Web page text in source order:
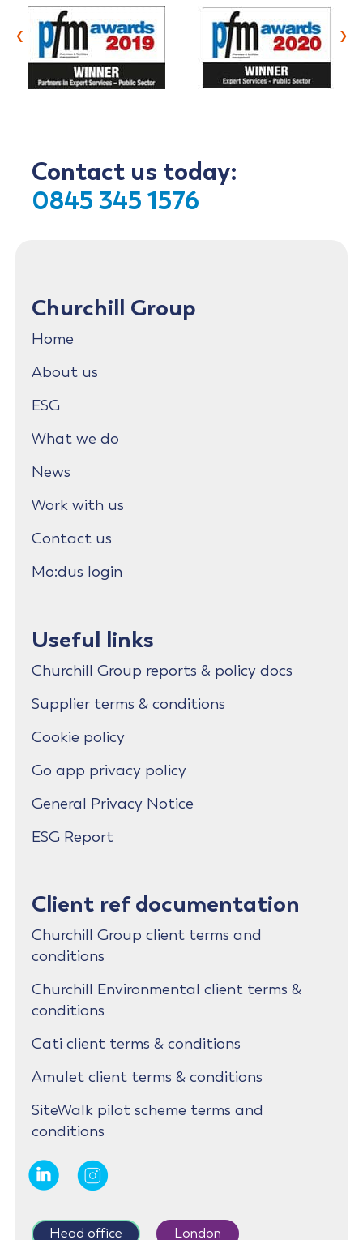
‹ ›
Contact us today:
0845 345 1576
Churchill Group
Home
About us
ESG
What we do
News
Work with us
Contact us
Mo:dus login
Useful links
Churchill Group reports & policy docs
Supplier terms & conditions
Cookie policy
Go app privacy policy
General Privacy Notice
ESG Report
Client ref documentation
Churchill Group client terms and
conditions
Churchill Environmental client terms &
conditions
Cati client terms & conditions
Amulet client terms & conditions
SiteWalk pilot scheme terms and
conditions
Head office London